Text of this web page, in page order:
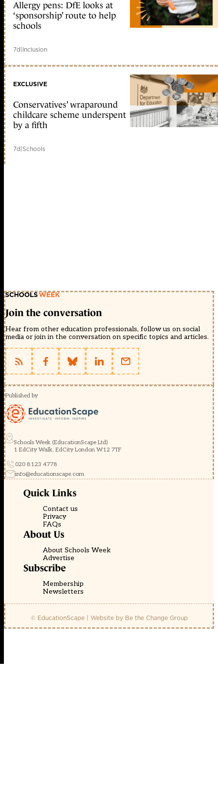
Allergy pens: DfE looks at
‘sponsorship’ route to help
schools
7d|Inclusion
EXCLUSIVE
Conservatives’ wraparound
childcare scheme underspent
by a fifth
7d|Schools
Join the conversation
Hear from other education professionals, follow us on social
media or join in the conversation on specific topics and articles.
Published by
Schools Week (EducationScape Ltd)
1 EdCity Walk, EdCity London W12 7TF
020 8123 4778
info@educationscape.com
Quick Links
Contact us
Privacy
FAQs
About Us
About Schools Week
Advertise
Subscribe
Membership
Newsletters
© EducationScape | Website by Be the Change Group